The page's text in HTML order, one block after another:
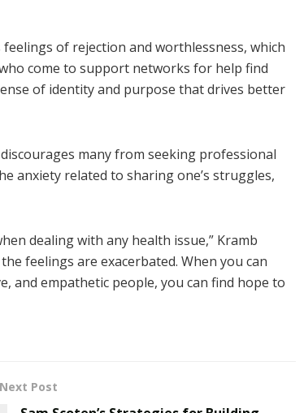
of rejection and worthlessness, which
come to support networks for help find
of identity and purpose that drives better
many from seeking professional
anxiety related to sharing one’s struggles,
dealing with any health issue,” Kramb
feelings are exacerbated. When you can
and empathetic people, you can find hope to
Next Post